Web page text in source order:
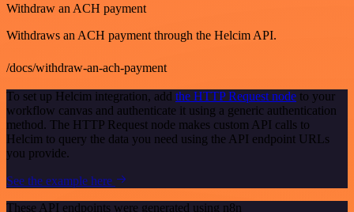
Withdraw an ACH payment
Withdraws an ACH payment through the Helcim API.
/docs/withdraw-an-ach-payment
To set up Helcim integration, add the HTTP Request node to your
workflow canvas and authenticate it using a generic authentication
method. The HTTP Request node makes custom API calls to
Helcim to query the data you need using the API endpoint URLs
you provide.
See the example here
These API endpoints were generated using n8n